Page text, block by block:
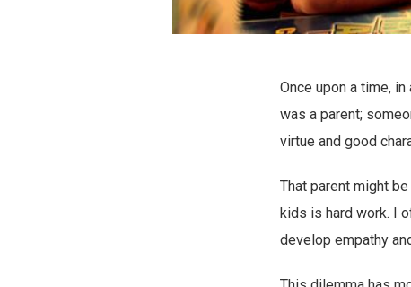
Once upon a time,
was a parent;
virtue and good
That parent might
kids is hard work. I
develop empathy